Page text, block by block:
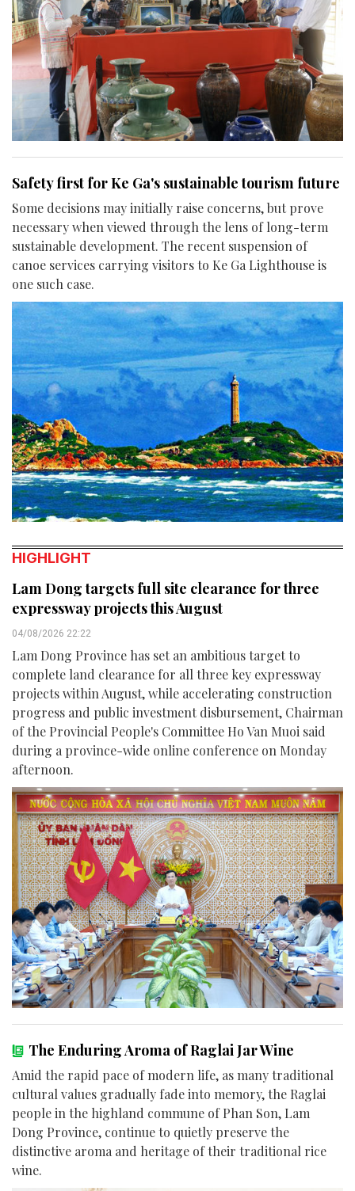
Safety first for Ke Ga's sustainable tourism future
Some decisions may initially raise concerns, but prove
necessary when viewed through the lens of long-term
sustainable development. The recent suspension of
canoe services carrying visitors to Ke Ga Lighthouse is
one such case.
HIGHLIGHT
Lam Dong targets full site clearance for three
expressway projects this August
04/08/2026 22:22
Lam Dong Province has set an ambitious target to
complete land clearance for all three key expressway
projects within August, while accelerating construction
progress and public investment disbursement, Chairman
of the Provincial People's Committee Ho Van Muoi said
during a province-wide online conference on Monday
afternoon.
The Enduring Aroma of Raglai Jar Wine
Amid the rapid pace of modern life, as many traditional
cultural values gradually fade into memory, the Raglai
people in the highland commune of Phan Son, Lam
Dong Province, continue to quietly preserve the
distinctive aroma and heritage of their traditional rice
wine.